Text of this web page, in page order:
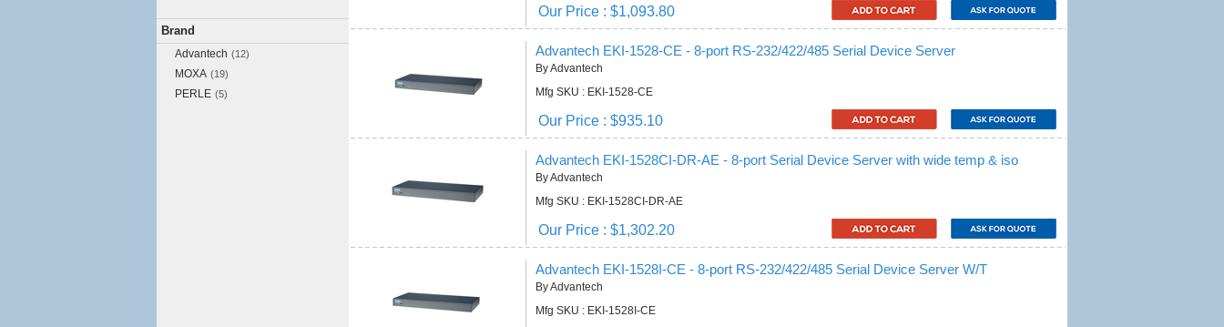
Brand
Advantech (12)
MOXA (19)
PERLE (5)
Our Price : $1,093.80
Advantech EKI-1528-CE - 8-port RS-232/422/485 Serial Device Server
By Advantech
Mfg SKU : EKI-1528-CE
Our Price : $935.10
Advantech EKI-1528CI-DR-AE - 8-port Serial Device Server with wide temp & iso
By Advantech
Mfg SKU : EKI-1528CI-DR-AE
Our Price : $1,302.20
Advantech EKI-1528I-CE - 8-port RS-232/422/485 Serial Device Server W/T
By Advantech
Mfg SKU : EKI-1528I-CE